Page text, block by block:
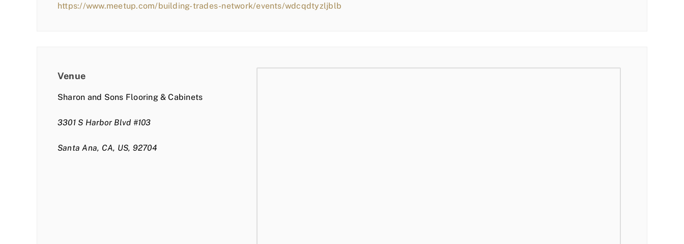
https://www.meetup.com/building-trades-network/events/wdcqdtyzljblb
Venue
Sharon and Sons Flooring & Cabinets
3301 S Harbor Blvd #103
Santa Ana, CA, US, 92704